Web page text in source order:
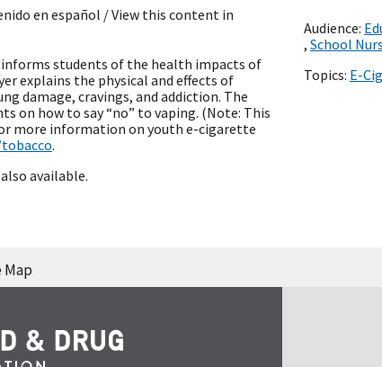
en español / View this content in
students of the health impacts of
explains the physical and effects of
damage, cravings, and addiction. The
on how to say “no” to vaping. (Note: This
more information on youth e-cigarette
tobacco.
also available.
Audience:
, School
Topics: E-
Map